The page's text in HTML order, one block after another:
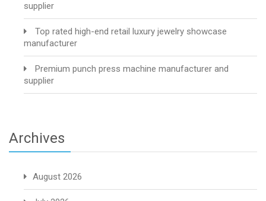
supplier
Top rated high-end retail luxury jewelry showcase
manufacturer
Premium punch press machine manufacturer and
supplier
Archives
August 2026